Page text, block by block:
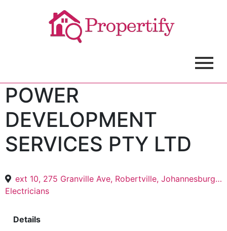
POWER
DEVELOPMENT
SERVICES PTY LTD
ext 10, 275 Granville Ave, Robertville, Johannesburg, 1709
Electricians
Details